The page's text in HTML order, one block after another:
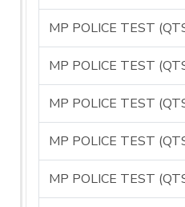
MP POLICE TEST
MP POLICE TEST
MP POLICE TEST
MP POLICE TEST
MP POLICE TEST